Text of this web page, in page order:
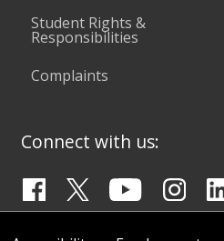
Student Rights &
Responsibilities
Complaints
Connect with us: